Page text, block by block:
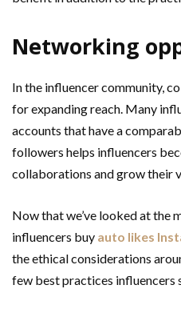
Networking
In the influencer community,
for expanding reach. Many
accounts that have a
followers helps influencers
collaborations and grow their
Now that we’ve looked at the
influencers buy auto likes
the ethical considerations
few best practices influencers